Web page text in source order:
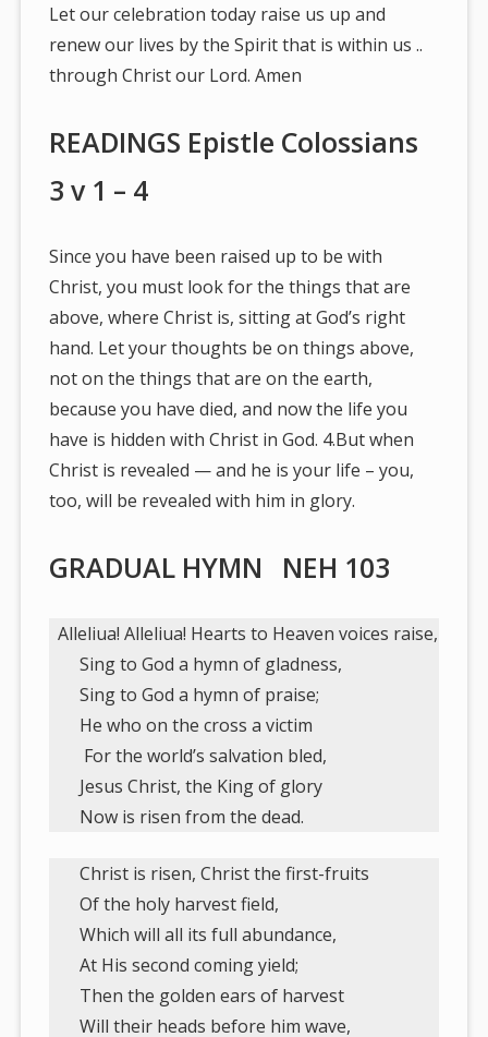
Let our celebration today raise us up and
renew our lives by the Spirit that is within us ..
through Christ our Lord. Amen
READINGS Epistle Colossians
3 v 1 – 4
Since you have been raised up to be with
Christ, you must look for the things that are
above, where Christ is, sitting at God’s right
hand. Let your thoughts be on things above,
not on the things that are on the earth,
because you have died, and now the life you
have is hidden with Christ in God. 4.But when
Christ is revealed — and he is your life – you,
too, will be revealed with him in glory.
GRADUAL HYMN NEH 103
Alleliua! Alleliua! Hearts to Heaven voices raise,
Sing to God a hymn of gladness,
Sing to God a hymn of praise;
He who on the cross a victim
For the world’s salvation bled,
Jesus Christ, the King of glory
Now is risen from the dead.
Christ is risen, Christ the first-fruits
Of the holy harvest field,
Which will all its full abundance,
At His second coming yield;
Then the golden ears of harvest
Will their heads before him wave,